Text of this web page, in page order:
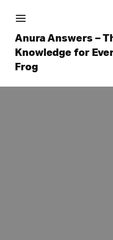
Anura Answers –
Knowledge for
Frog